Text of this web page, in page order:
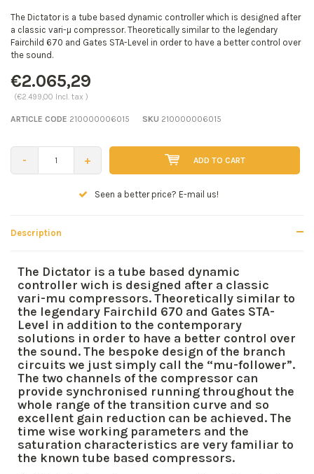
The Dictator is a tube based dynamic controller which is designed after
a classic vari-µ compressor. Theoretically similar to the legendary
Fairchild 670 and Gates STA-Level in order to have a better control over
the sound.
€2.065,29
(€2.499,00 Incl. tax )
ARTICLE CODE 210000006015 SKU 210000006015
- + ADD TO CART
Seen a better price? E-mail us!
Description
The Dictator is a tube based dynamic
controller wich is designed after a classic
vari-mu compressors. Theoretically similar to
the legendary Fairchild 670 and Gates STA-
Level in addition to the contemporary
solutions in order to have a better control over
the sound. The bespoke design of the branch
circuits we just simply call the “mu-follower”.
The two channels of the compressor can
provide synchronised running throughout the
whole range of the transition curve and so
excellent gain reduction can be achieved. The
time wise working parameters and the
saturation characteristics are very familiar to
the known tube based compressors.